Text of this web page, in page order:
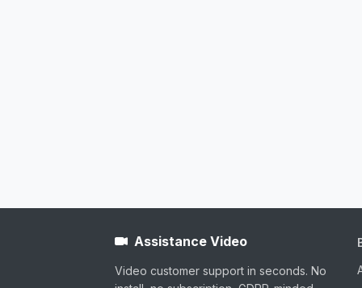
Assistance Video
Video customer support in seconds. No